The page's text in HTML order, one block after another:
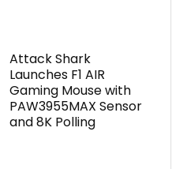
Attack Shark
Launches F1 AIR
Gaming Mouse with
PAW3955MAX Sensor
and 8K Polling